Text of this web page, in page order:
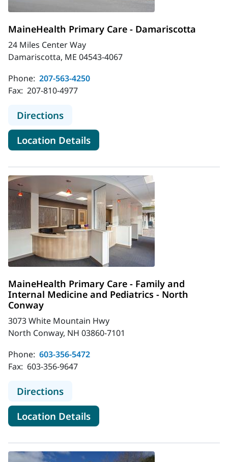
MaineHealth Primary Care - Damariscotta
24 Miles Center Way
Damariscotta, ME 04543-4067
Phone: 207-563-4250
Fax: 207-810-4977
Directionsto MaineHealth Primary Care -
Location Detailsfor MaineHealth Primary
MaineHealth Primary Care - Family and
Internal Medicine and Pediatrics - North
Conway
3073 White Mountain Hwy
North Conway, NH 03860-7101
Phone: 603-356-5472
Fax: 603-356-9647
Directionsto MaineHealth Primary Care -
Location Detailsfor MaineHealth Primary